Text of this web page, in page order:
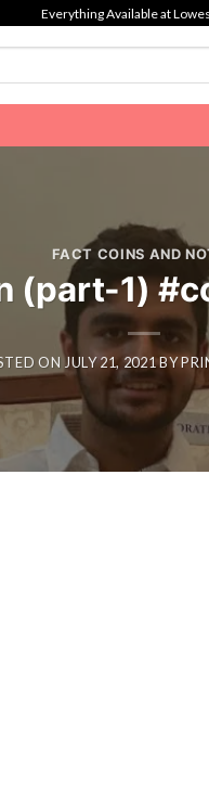
Everything Available at
FACT COINS AND
(part-1)
ON JULY 21, 2021BY